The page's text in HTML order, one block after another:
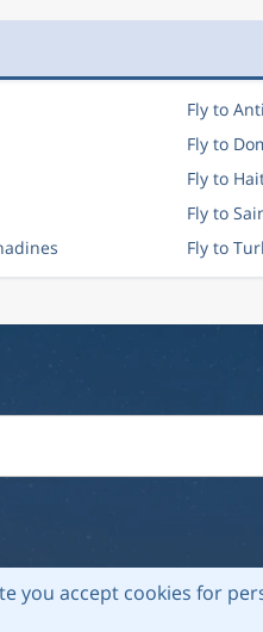
Fly to
Fly to
Fly to
Fly to
Fly to
you accept cookies for